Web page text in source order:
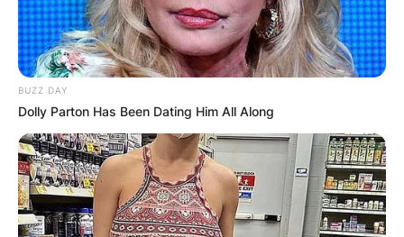
BUZZ DAY
Dolly Parton Has Been Dating Him All Along